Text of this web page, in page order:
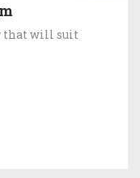
that will suit